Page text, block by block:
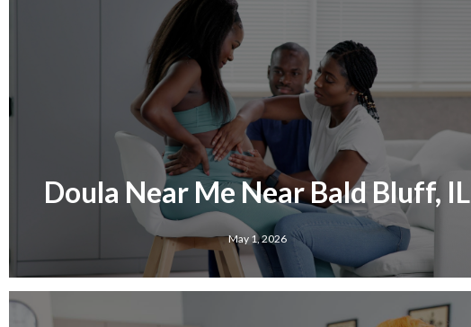
Doula Near Me Near Bald Bluff, IL
May 1, 2026